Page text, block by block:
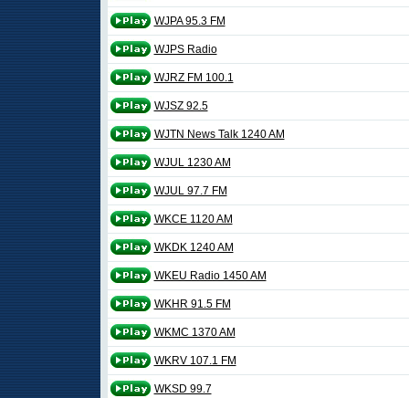
WJPA 95.3 FM
WJPS Radio
WJRZ FM 100.1
WJSZ 92.5
WJTN News Talk 1240 AM
WJUL 1230 AM
WJUL 97.7 FM
WKCE 1120 AM
WKDK 1240 AM
WKEU Radio 1450 AM
WKHR 91.5 FM
WKMC 1370 AM
WKRV 107.1 FM
WKSD 99.7